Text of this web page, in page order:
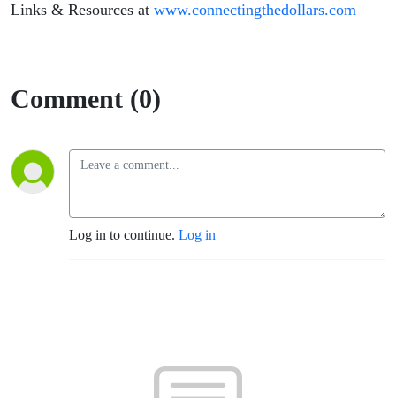
Links & Resources at www.connectingthedollars.com
Comment (0)
Log in to continue. Log in